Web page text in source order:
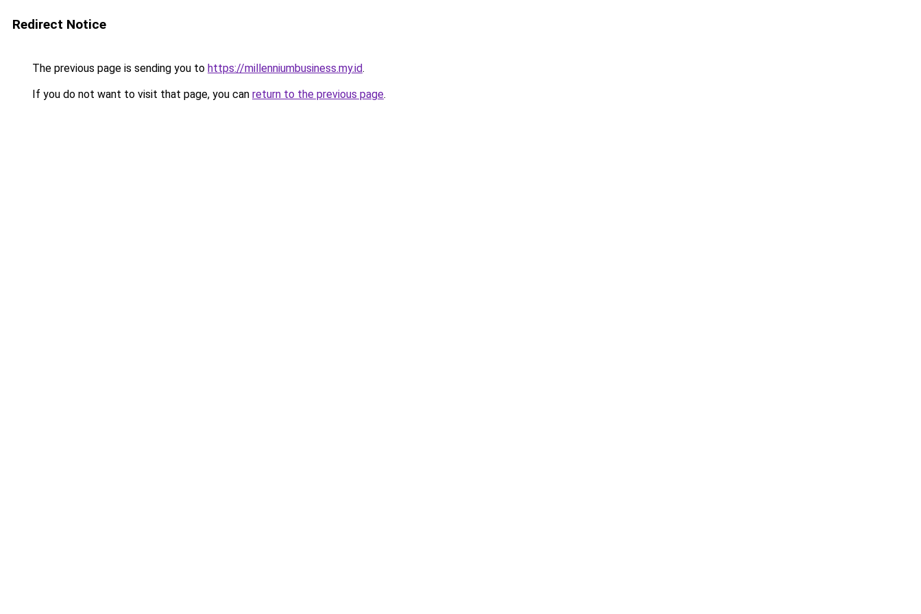
Redirect Notice
The previous page is sending you to https://millenniumbusiness.my.id.
If you do not want to visit that page, you can return to the previous page.